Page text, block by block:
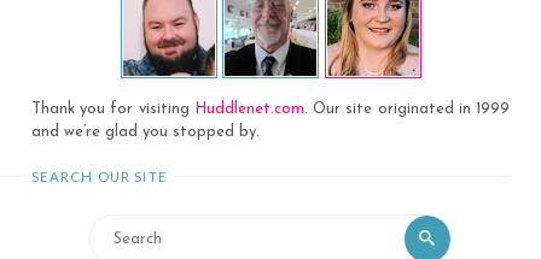
Thank you for visiting Huddlenet.com. Our site originated in 1999
and we’re glad you stopped by.
SEARCH OUR SITE
for:
Search